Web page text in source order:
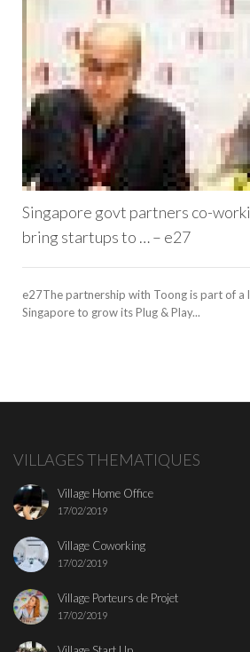
Singapore govt partners co-
bring startups to … – e27
e27The partnership with Toong is part of a
Singapore to grow its Plug & Play...
VILLAGES THEMATIQUES
Village Home Office
17/02/2019
Village Coworking
17/02/2019
Village Porteurs de Projet
17/02/2019